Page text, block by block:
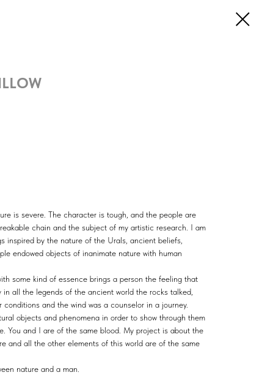
is severe. The character is tough, and the people are
chain and the subject of my artistic research. I am
inspired by the nature of the Urals, ancient beliefs,
endowed objects of inanimate nature with human
some kind of essence brings a person the feeling that
all the legends of the ancient world the rocks talked,
and the wind was a counselor in a journey.
objects and phenomena in order to show through them
You and I are of the same blood. My project is about the
and all the other elements of this world are of the same
nature and a man.